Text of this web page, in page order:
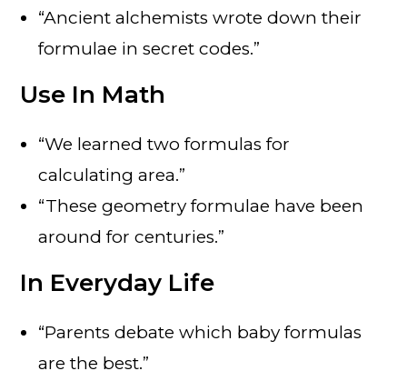
“Ancient alchemists wrote down their
formulae in secret codes.”
Use In Math
“We learned two formulas for
calculating area.”
“These geometry formulae have been
around for centuries.”
In Everyday Life
“Parents debate which baby formulas
are the best.”